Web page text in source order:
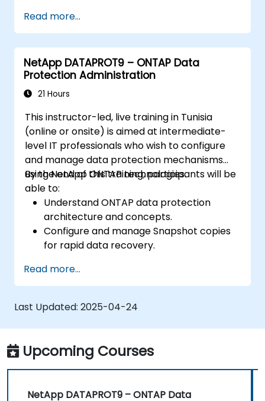
policies.
Monitor and troubleshoot ONTAP cluster
environments.
Read more...
NetApp DATAPROT9 – ONTAP Data
Protection Administration
21 Hours
This instructor-led, live training in Tunisia
(online or onsite) is aimed at intermediate-
level IT professionals who wish to configure
and manage data protection mechanisms
using NetApp ONTAP technologies.
By the end of this training, participants will be
able to:
Understand ONTAP data protection
architecture and concepts.
Configure and manage Snapshot copies
for rapid data recovery.
data replication.
Use SnapVault and other ONTAP features
for backup and archiving strategies.
Read more...
Last Updated: 2025-04-24
Upcoming Courses
NetApp DATAPROT9 – ONTAP Data